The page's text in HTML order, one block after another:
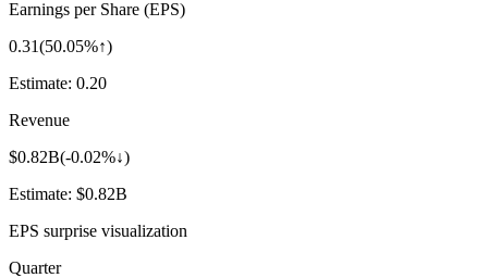
Earnings per Share (EPS)
0.31(50.05%↑)
Estimate: 0.20
Revenue
$0.82B(-0.02%↓)
Estimate: $0.82B
EPS surprise visualization
Quarter